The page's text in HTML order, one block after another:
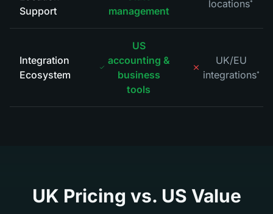
Support
management
locations*
Integration
Ecosystem
US
accounting &
business
tools
UK/EU
integrations*
UK Pricing vs. US Value